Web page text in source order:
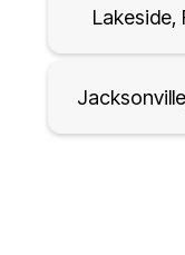
Lakeside,